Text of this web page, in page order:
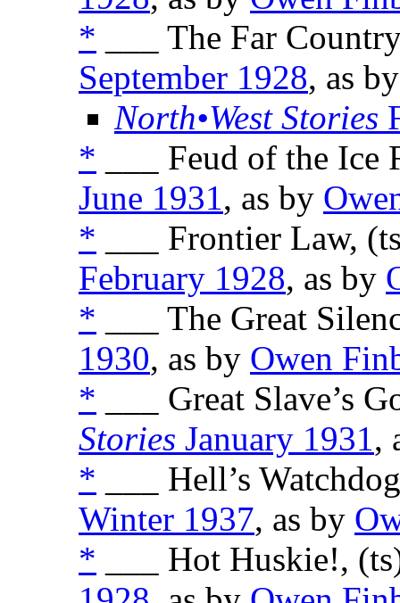
* ___ The Far
September 1928, as
North•West Stories
* ___ Feud of the Ice
June 1931, as by
* ___ Frontier Law,
February 1928, as by
* ___ The Great
1930, as by Owen
* ___ Great Slave’s
Stories January 1931,
* ___ Hell’s
Winter 1937, as by
* ___ Hot Huskie!,